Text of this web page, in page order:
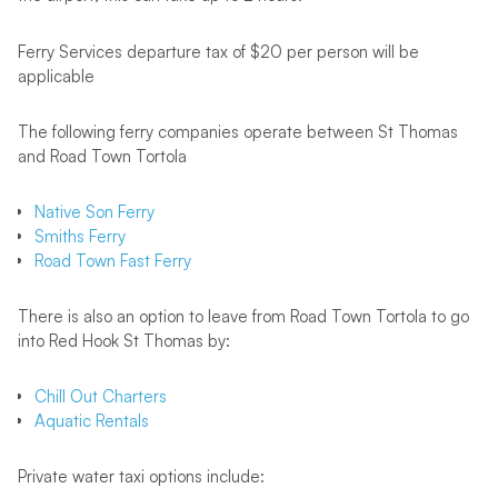
Ferry Services departure tax of $20 per person will be
applicable
The following ferry companies operate between St Thomas
and Road Town Tortola
Native Son Ferry
Smiths Ferry
Road Town Fast Ferry
There is also an option to leave from Road Town Tortola to go
into Red Hook St Thomas by:
Chill Out Charters
Aquatic Rentals
Private water taxi options include: